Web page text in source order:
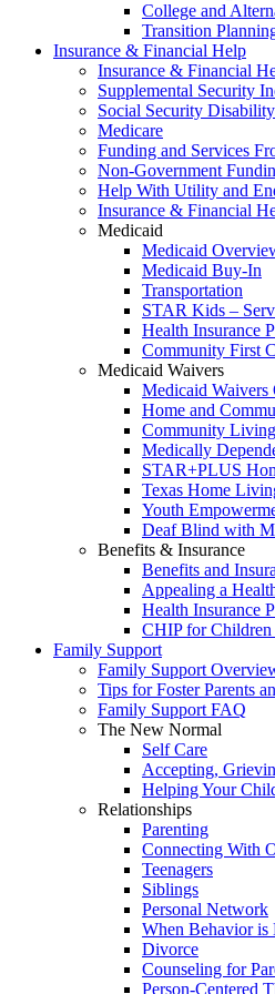
College and
Transition
Insurance & Financial Help
Insurance & Financial
Supplemental Security
Social Security
Medicare
Funding and Services
Non-Government
Help With Utility and
Insurance & Financial
Medicaid
Medicaid
Medicaid Buy-In
Transportation
STAR Kids –
Health Insurance
Community First
Medicaid Waivers
Medicaid Waivers
Home and
Community
Medically
STAR+PLUS
Texas Home
Youth
Deaf Blind with
Benefits & Insurance
Benefits and
Appealing a
Health Insurance
CHIP for Children
Family Support
Family Support
Tips for Foster Parents
Family Support FAQ
The New Normal
Self Care
Accepting,
Helping Your
Relationships
Parenting
Connecting With
Teenagers
Siblings
Personal Network
When Behavior is
Divorce
Counseling for
Person-Centered